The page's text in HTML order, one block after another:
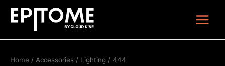
Menu
Home / Accessories / Lighting / 444